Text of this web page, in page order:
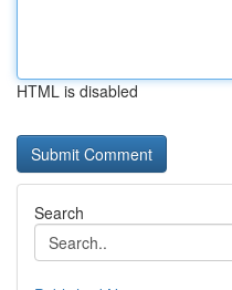
HTML is disabled
Search